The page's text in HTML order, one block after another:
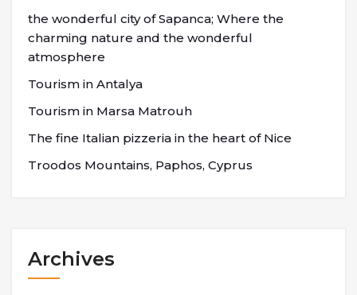
the wonderful city of Sapanca; Where the
charming nature and the wonderful
atmosphere
Tourism in Antalya
Tourism in Marsa Matrouh
The fine Italian pizzeria in the heart of Nice
Troodos Mountains, Paphos, Cyprus
Archives